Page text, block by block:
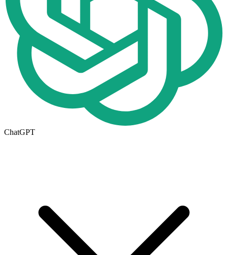
ChatGPT